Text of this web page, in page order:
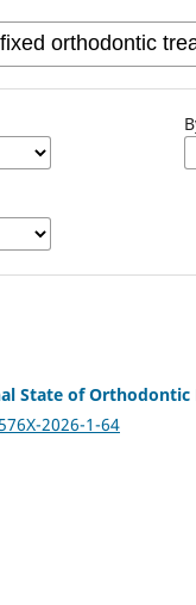
State of
2026-1-64